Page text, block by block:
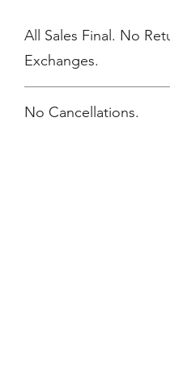
All Sales Final. No
Exchanges.
No Cancellations.